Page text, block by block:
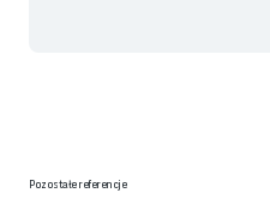
Pozostałe referencje